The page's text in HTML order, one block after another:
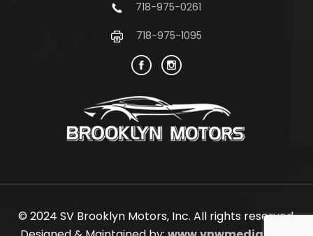
718-975-0261
718-975-1095
© 2024 SV Brooklyn Motors, Inc. All rights reserved.